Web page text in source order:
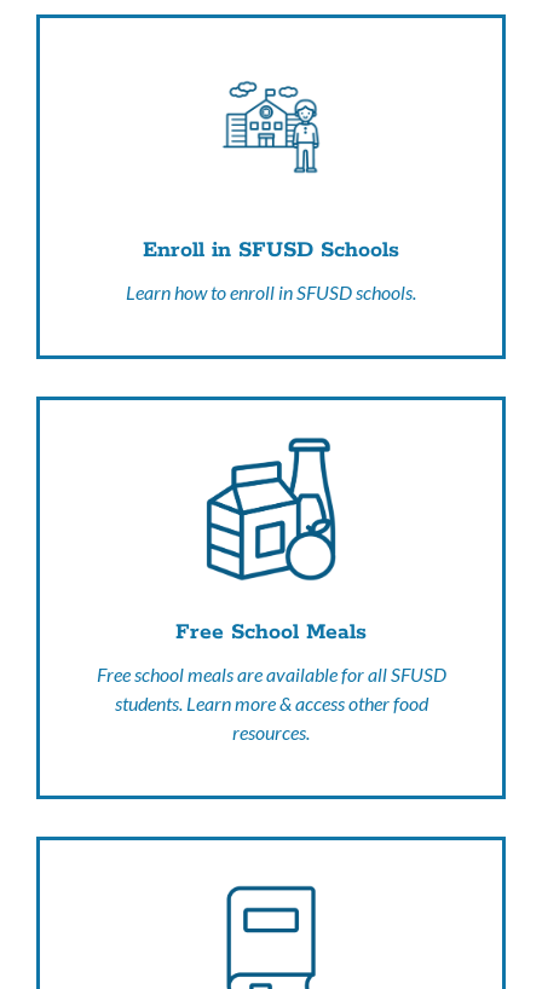
Enroll in SFUSD Schools
Learn how to enroll in SFUSD schools.
Free School Meals
Free school meals are available for all SFUSD
students. Learn more & access other food
resources.